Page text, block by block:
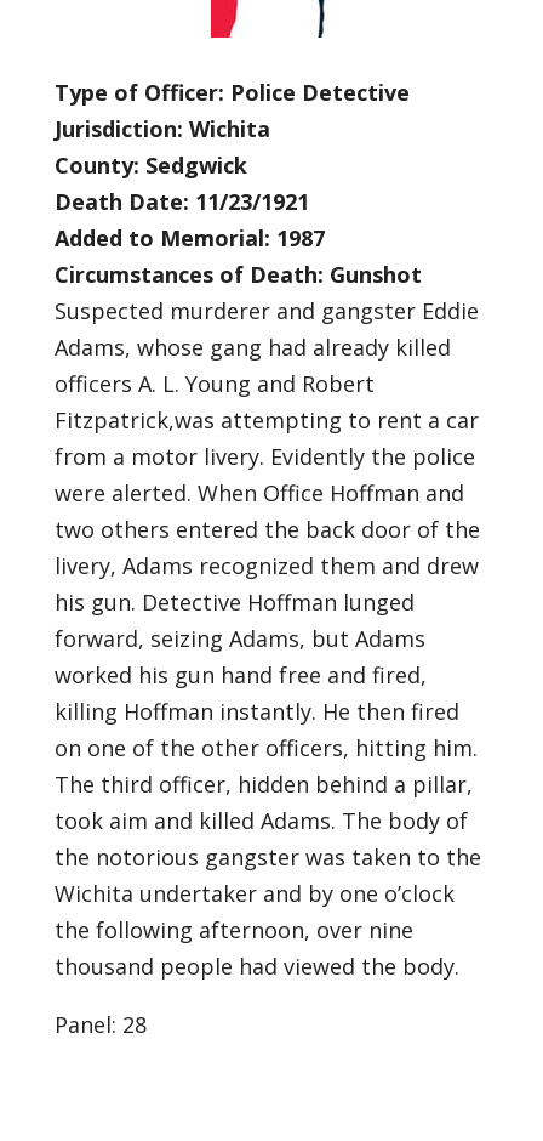
Type of Officer: Police Detective
Jurisdiction: Wichita
County: Sedgwick
Death Date: 11/23/1921
Added to Memorial: 1987
Circumstances of Death: Gunshot
Suspected murderer and gangster Eddie
Adams, whose gang had already killed
officers A. L. Young and Robert
Fitzpatrick,was attempting to rent a car
from a motor livery. Evidently the police
were alerted. When Office Hoffman and
two others entered the back door of the
livery, Adams recognized them and drew
his gun. Detective Hoffman lunged
forward, seizing Adams, but Adams
worked his gun hand free and fired,
killing Hoffman instantly. He then fired
on one of the other officers, hitting him.
The third officer, hidden behind a pillar,
took aim and killed Adams. The body of
the notorious gangster was taken to the
Wichita undertaker and by one o’clock
the following afternoon, over nine
thousand people had viewed the body.
Panel: 28